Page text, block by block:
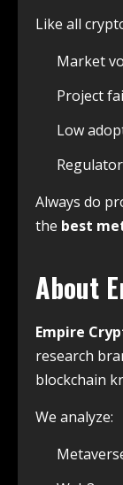
Like all
Market
Project
Low
Always do
the best
About
Empire
research
blockchain
We analyze: